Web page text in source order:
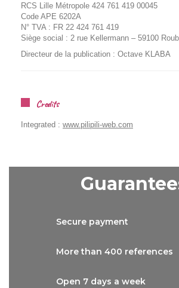
RCS Lille Métropole 424 761 419 00045
Code APE 6202A
N° TVA : FR 22 424 761 419
Siège social : 2 rue Kellermann – 59100
Directeur de la publication : Octave KLABA
Credits
Integrated : www.pilipili-web.com
Secure payment
More than 400 references
Open 7 days a week